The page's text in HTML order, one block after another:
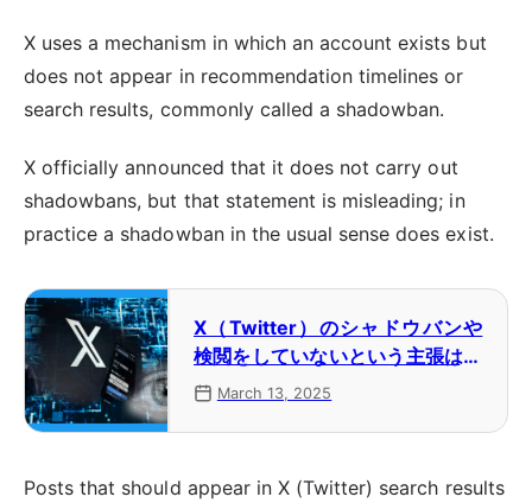
X uses a mechanism in which an account exists but
does not appear in recommendation timelines or
search results, commonly called a shadowban.
X officially announced that it does not carry out
shadowbans, but that statement is misleading; in
practice a shadowban in the usual sense does exist.
X（Twitter）のシャドウバンや
検閲をしていないという主張はミ
スリードである【コラム】
March 13, 2025
Posts that should appear in X (Twitter) search results